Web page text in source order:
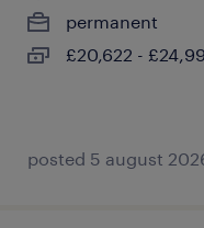
permanent
£20,622 -
posted 5 august